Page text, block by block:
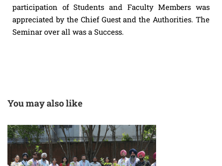
participation of Students and Faculty Members was
appreciated by the Chief Guest and the Authorities. The
Seminar over all was a Success.
You may also like